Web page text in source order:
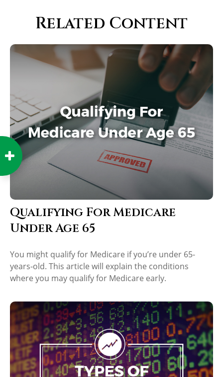
Related Content
Qualifying For Medicare
Under Age 65
You might qualify for Medicare if you’re under 65-
years-old. This article will explain the conditions
where you may qualify for Medicare early.